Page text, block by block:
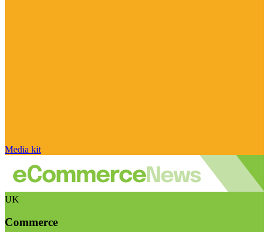
Media kit
UK
Commerce